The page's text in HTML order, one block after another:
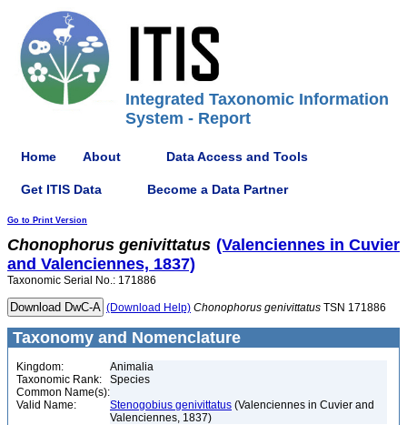
Integrated Taxonomic Information
System - Report
Home About Data Access and Tools
Get ITIS Data Become a Data Partner
Go to Print Version
Chonophorus genivittatus (Valenciennes in Cuvier
and Valenciennes, 1837)
Taxonomic Serial No.: 171886
(Download Help) Chonophorus genivittatus TSN 171886
Taxonomy and Nomenclature
Kingdom:
Animalia
Taxonomic Rank:
Species
Common Name(s):
Valid Name:
Stenogobius genivittatus (Valenciennes in Cuvier and
Valenciennes, 1837)